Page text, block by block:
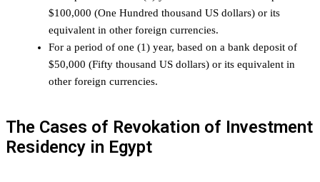
$100,000 (One Hundred thousand US dollars) or its
equivalent in other foreign currencies.
For a period of one (1) year, based on a bank deposit of
$50,000 (Fifty thousand US dollars) or its equivalent in
other foreign currencies.
The Cases of Revokation of Investment
Residency in Egypt